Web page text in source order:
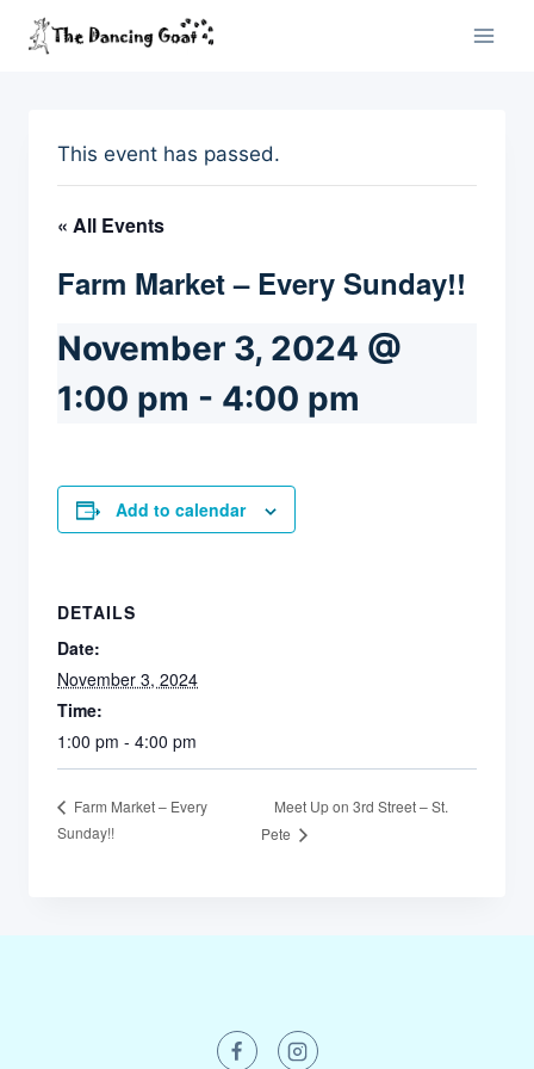
Skip
This event has passed.
« All Events
Farm Market – Every Sunday!!
November 3, 2024 @
1:00 pm - 4:00 pm
Add to calendar
DETAILS
Date:
November 3, 2024
Time:
1:00 pm - 4:00 pm
Farm Market – Every
Sunday!!
Meet Up on 3rd Street – St.
Pete